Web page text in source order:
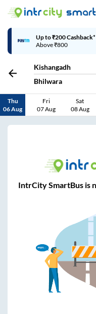
Up to ₹200
Above ₹800
Kishangadh
Bhilwara
Thu
06 Aug
Fri
07 Aug
Sat
08 Aug
IntrCity SmartBus is